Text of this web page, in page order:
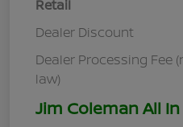
Retail
Dealer Discount
Dealer Processing Fee
law)
Jim Coleman All